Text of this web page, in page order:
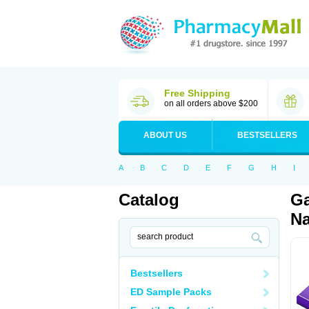
Free Shipping
on all orders above $200
ABOUT US BESTSELLERS
A B C D E F G H I
Catalog
Bestsellers
ED Sample Packs